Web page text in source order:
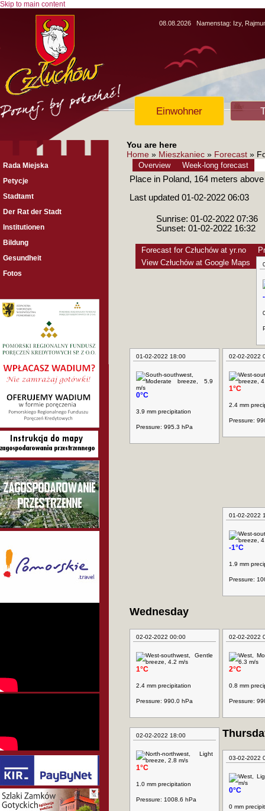
Skip to main content
08.08.2026 Namenstag: Izy,
Einwohner
Rada Miejska
Petycje
Stadtamt
Der Rat der Stadt
Institutionen
Bildung
Gesundheit
Fotos
You are here
Home » Mieszkaniec » Forecast »
Overview Week-long forecast
Place in Poland, 164 meters
Last updated 01-02-2022 06:03
Sunrise: 01-02-2022 07:36
Sunset: 01-02-2022 16:32
Forecast for Człuchów at yr.no
View Człuchów at Google Maps
01-02-2022 18:00
0°C
3.9 mm precipitation
Pressure: 995.3 hPa
02-02-2022
1°C
2.4 mm
Pressure:
01-02-2022
-1°C
1.9 mm
Pressure:
Wednesday
02-02-2022 00:00
1°C
2.4 mm precipitation
Pressure: 990.0 hPa
02-02-2022
2°C
0.8 mm
Pressure:
02-02-2022 18:00
1°C
1.0 mm precipitation
Pressure: 1008.6 hPa
03-02-2022
0°C
0 mm